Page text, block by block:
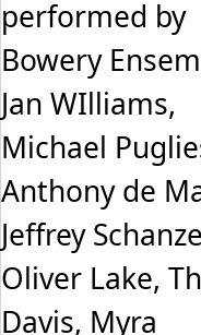
performed by
Bowery
Jan WIlliams,
Michael
Anthony de
Jeffrey
Oliver Lake,
Davis, Myra